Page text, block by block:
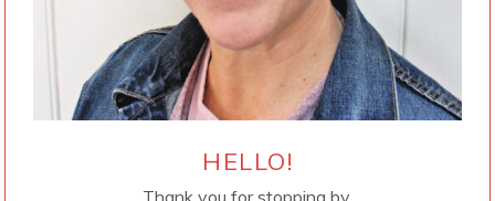
HELLO!
Thank you for stopping by.